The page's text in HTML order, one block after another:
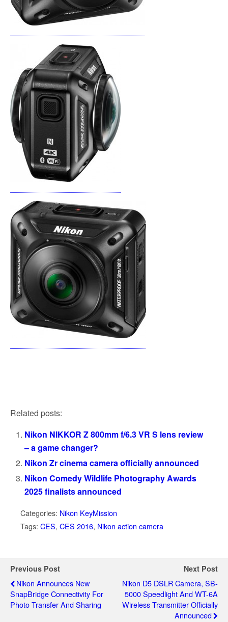
Related posts:
Nikon NIKKOR Z 800mm f/6.3 VR S lens review
– a game changer?
Nikon Zr cinema camera officially announced
Nikon Comedy Wildlife Photography Awards
2025 finalists announced
Categories: Nikon KeyMission
Tags: CES, CES 2016, Nikon action camera
Previous Post
Nikon Announces New
SnapBridge Connectivity For
Photo Transfer And Sharing
Next Post
Nikon D5 DSLR Camera, SB-
5000 Speedlight And WT-6A
Wireless Transmitter Officially
Announced